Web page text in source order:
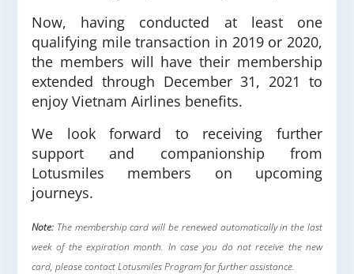
Now, having conducted at least one
qualifying mile transaction in 2019 or 2020,
the members will have their membership
extended through December 31, 2021 to
enjoy Vietnam Airlines benefits.
We look forward to receiving further
support and companionship from
Lotusmiles members on upcoming
journeys.
Note: The membership card will be renewed automatically in the last
week of the expiration month. In case you do not receive the new
card, please contact Lotusmiles Program for further assistance.